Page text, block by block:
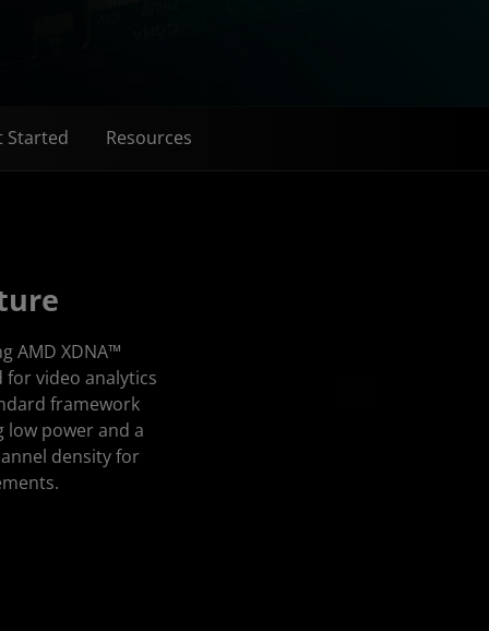
Started Resources
AMD XDNA™
for video analytics
framework
low power and a
density for